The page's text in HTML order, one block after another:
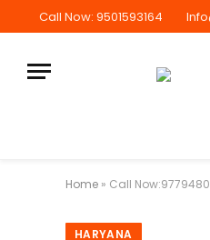
Call Now: 9501593164
Home » Call
HARYANA